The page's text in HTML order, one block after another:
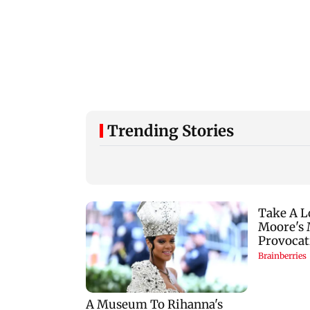
Trending Stories